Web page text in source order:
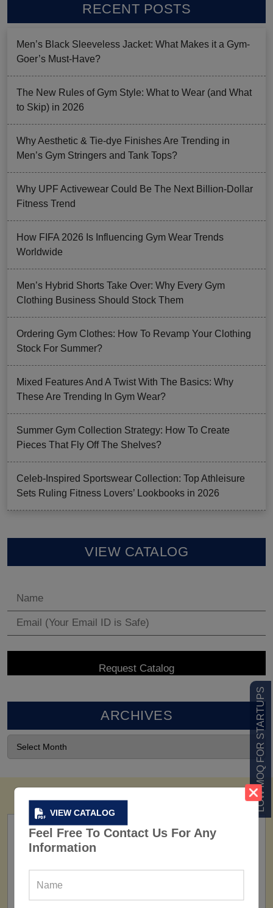
VIEW CATALOG
Feel Free To Contact Us For Any
Information
LOW MOQ FOR STARTUPS
RECENT POSTS
Men’s Black Sleeveless Jacket: What Makes it a Gym-
Goer’s Must-Have?
The New Rules of Gym Style: What to Wear (and What
to Skip) in 2026
Why Aesthetic & Tie-dye Finishes Are Trending in
Men’s Gym Stringers and Tank Tops?
Why UPF Activewear Could Be The Next Billion-Dollar
Fitness Trend
How FIFA 2026 Is Influencing Gym Wear Trends
Worldwide
Men’s Hybrid Shorts Take Over: Why Every Gym
Clothing Business Should Stock Them
Ordering Gym Clothes: How To Revamp Your Clothing
Stock For Summer?
Mixed Features And A Twist With The Basics: Why
These Are Trending In Gym Wear?
Summer Gym Collection Strategy: How To Create
Pieces That Fly Off The Shelves?
Celeb-Inspired Sportswear Collection: Top Athleisure
Sets Ruling Fitness Lovers’ Lookbooks in 2026
VIEW CATALOG
ARCHIVES